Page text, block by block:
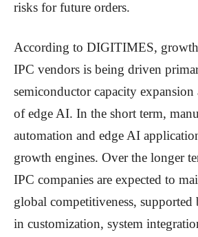
risks for future orders.
According to DIGITIMES,
IPC vendors is being driven
semiconductor capacity
of edge AI. In the short term,
automation and edge AI
growth engines. Over the longer
IPC companies are expected to
global competitiveness, supported
in customization, system